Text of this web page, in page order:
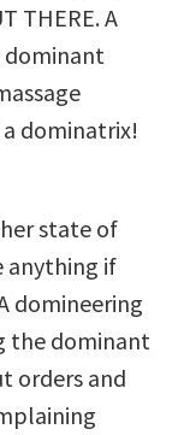
THERE. A
dominant
dominatrix!
state of
anything if
domineering
the dominant
orders and